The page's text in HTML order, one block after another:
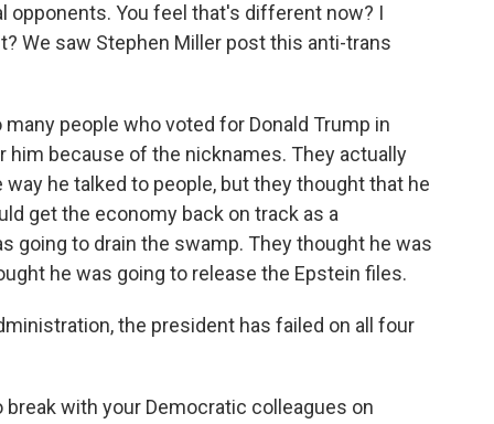
You feel that's different now? I
We saw Stephen Miller post this anti-trans
many people who voted for Donald Trump in
him because of the nicknames. They actually
he talked to people, but they thought that he
get the economy back on track as a
going to drain the swamp. They thought he was
he was going to release the Epstein files.
the president has failed on all four
break with your Democratic colleagues on